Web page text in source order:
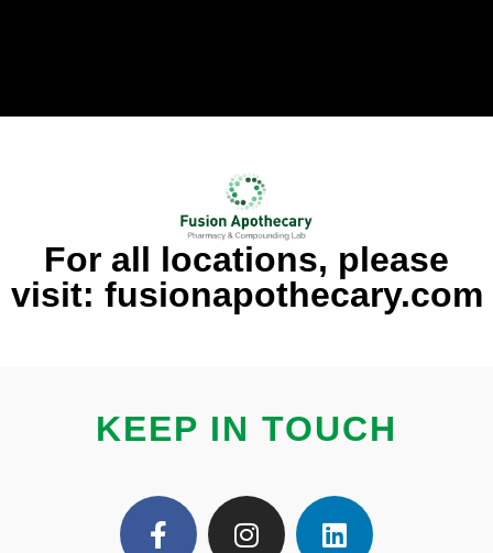
For all locations, please
visit: fusionapothecary.com
KEEP IN TOUCH